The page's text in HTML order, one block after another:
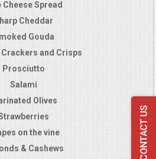
Cheese Spread
Cheddar
Gouda
and Crisps
Prosciutto
Salami
Olives
on the vine
& Cashews